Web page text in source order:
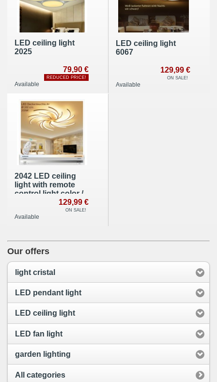
LED ceiling light
2025
79,90 €
REDUCED PRICE!
Available
LED ceiling light
6067
129,99 €
ON SALE!
Available
2042 LED ceiling
light with remote
control light color /
adjustable acrylic
shade white
129,99 €
ON SALE!
Available
Our offers
light cristal
LED pendant light
LED ceiling light
LED fan light
garden lighting
All categories